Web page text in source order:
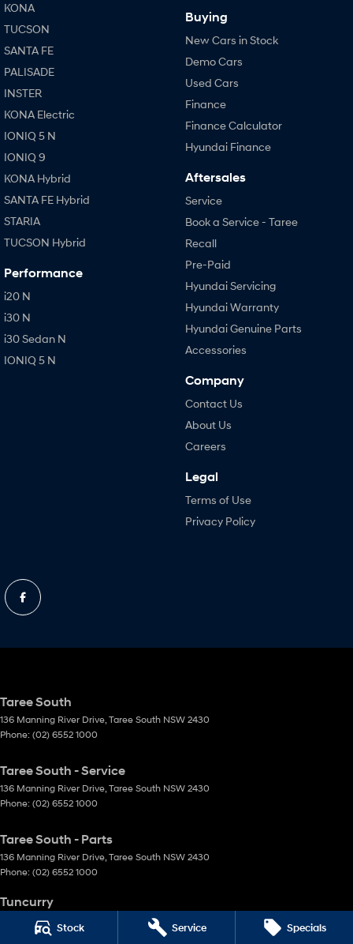
Stock Service Specials
KONA
TUCSON
SANTA FE
PALISADE
INSTER
KONA Electric
IONIQ 5 N
IONIQ 9
KONA Hybrid
SANTA FE Hybrid
STARIA
TUCSON Hybrid
Performance
i20 N
i30 N
i30 Sedan N
IONIQ 5 N
Buying
New Cars in Stock
Demo Cars
Used Cars
Finance
Finance Calculator
Hyundai Finance
Aftersales
Service
Book a Service - Taree
Recall
Pre-Paid
Hyundai Servicing
Hyundai Warranty
Hyundai Genuine Parts
Accessories
Company
Contact Us
About Us
Careers
Legal
Terms of Use
Privacy Policy
Taree South
136 Manning River Drive, Taree South NSW 2430
Phone: (02) 6552 1000
Taree South - Service
136 Manning River Drive, Taree South NSW 2430
Phone: (02) 6552 1000
Taree South - Parts
136 Manning River Drive, Taree South NSW 2430
Phone: (02) 6552 1000
Tuncurry
144 Manning Street NSW 2428
(02) 6552 0777